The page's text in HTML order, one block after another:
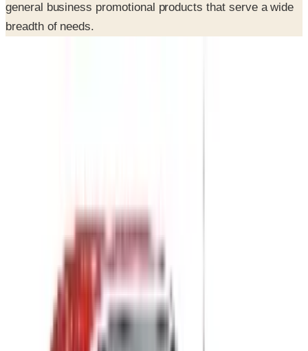
general business promotional products that serve a wide
breadth of needs.
Health & Wellness Incentives
Safety Incentives
Academic Awards